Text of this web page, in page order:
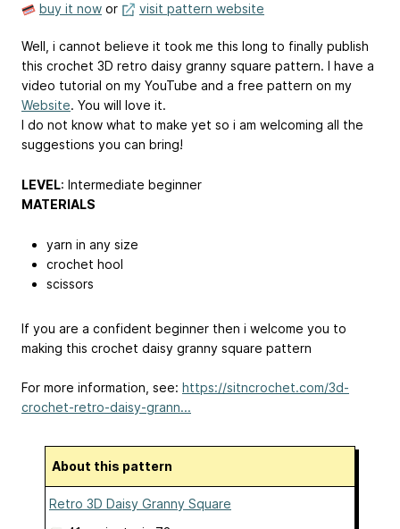
buy it now or visit pattern website
Well, i cannot believe it took me this long to finally publish
this crochet 3D retro daisy granny square pattern. I have a
video tutorial on my YouTube and a free pattern on my
Website. You will love it.
I do not know what to make yet so i am welcoming all the
suggestions you can bring!
LEVEL: Intermediate beginner
MATERIALS
yarn in any size
crochet hool
scissors
If you are a confident beginner then i welcome you to
making this crochet daisy granny square pattern
For more information, see: https://sitncrochet.com/3d-
crochet-retro-daisy-grann...
About this pattern
Retro 3D Daisy Granny Square